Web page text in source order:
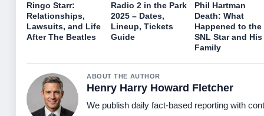
Ringo Starr:
Relationships,
Lawsuits, and Life
After The Beatles
Radio 2 in the Park
2025 – Dates,
Lineup, Tickets
Guide
Phil Hartman
Death: What
Happened to the
SNL Star and His
Family
ABOUT THE AUTHOR
Henry Harry Howard Fletcher
We publish daily fact-based reporting with